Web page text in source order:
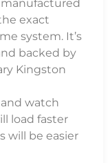
exact
system. It’s
backed by
Kingston
watch
load faster
will be easier